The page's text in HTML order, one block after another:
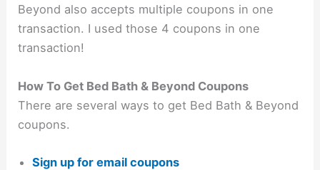
Beyond also accepts multiple coupons in one
transaction. I used those 4 coupons in one
transaction!
How To Get Bed Bath & Beyond Coupons
There are several ways to get Bed Bath & Beyond
coupons.
Sign up for email coupons